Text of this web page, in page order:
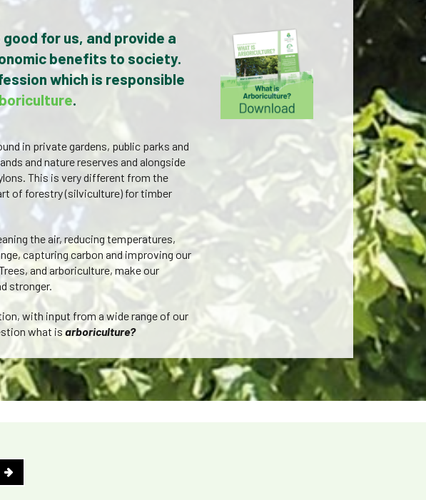
for us, and provide a
benefits to society.
which is responsible
.
in private gardens, public parks and
and nature reserves and alongside
This is very different from the
of forestry (silviculture) for timber
the air, reducing temperatures,
capturing carbon and improving our
and arboriculture, make our
stronger.
with input from a wide range of our
what isarboriculture?